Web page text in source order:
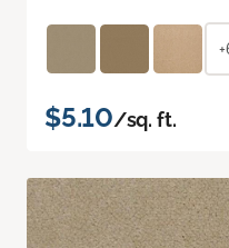
$5.10/sq. ft.